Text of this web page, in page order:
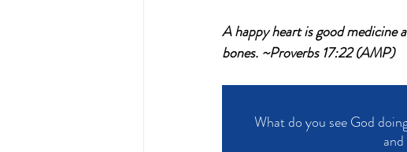
A happy heart is good medicine
bones. ~Proverbs 17:22 (AMP)
What do you see God